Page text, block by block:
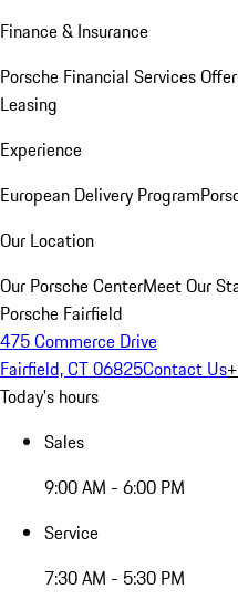
Finance & Insurance
Porsche Financial Services
Leasing
Experience
European Delivery Program
Our Location
Our Porsche CenterMeet Our
Porsche Fairfield
475 Commerce Drive
Fairfield, CT 06825Contact Us
Today's hours
Sales
9:00 AM - 6:00 PM
Service
7:30 AM - 5:30 PM